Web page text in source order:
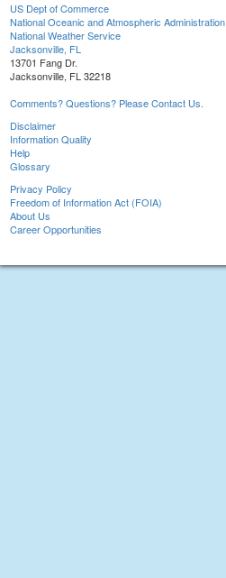
US Dept of Commerce
National Oceanic and Atmospheric Administration
National Weather Service
Jacksonville, FL
13701 Fang Dr.
Jacksonville, FL 32218
Comments? Questions? Please Contact Us.
Disclaimer
Information Quality
Help
Glossary
Privacy Policy
Freedom of Information Act (FOIA)
About Us
Career Opportunities